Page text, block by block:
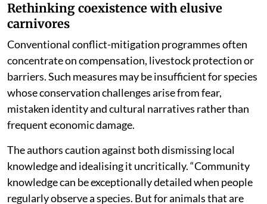
Rethinking coexistence with elusive
carnivores
Conventional conflict-mitigation programmes often
concentrate on compensation, livestock protection or
barriers. Such measures may be insufficient for species
whose conservation challenges arise from fear,
mistaken identity and cultural narratives rather than
frequent economic damage.
The authors caution against both dismissing local
knowledge and idealising it uncritically. “Community
knowledge can be exceptionally detailed when people
regularly observe a species. But for animals that are